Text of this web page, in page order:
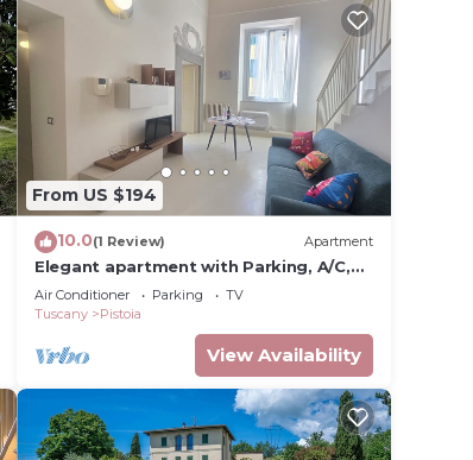
From US $194
10.0(1 Review) Apartment
Elegant apartment with Parking, A/C,
Wi-Fi, in the old town
Air Conditioner Parking
TV
Tuscany
Pistoia
View Availability